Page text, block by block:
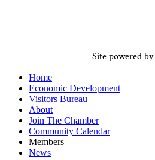
Site powered by
Home
Economic Development
Visitors Bureau
About
Join The Chamber
Community Calendar
Members
News